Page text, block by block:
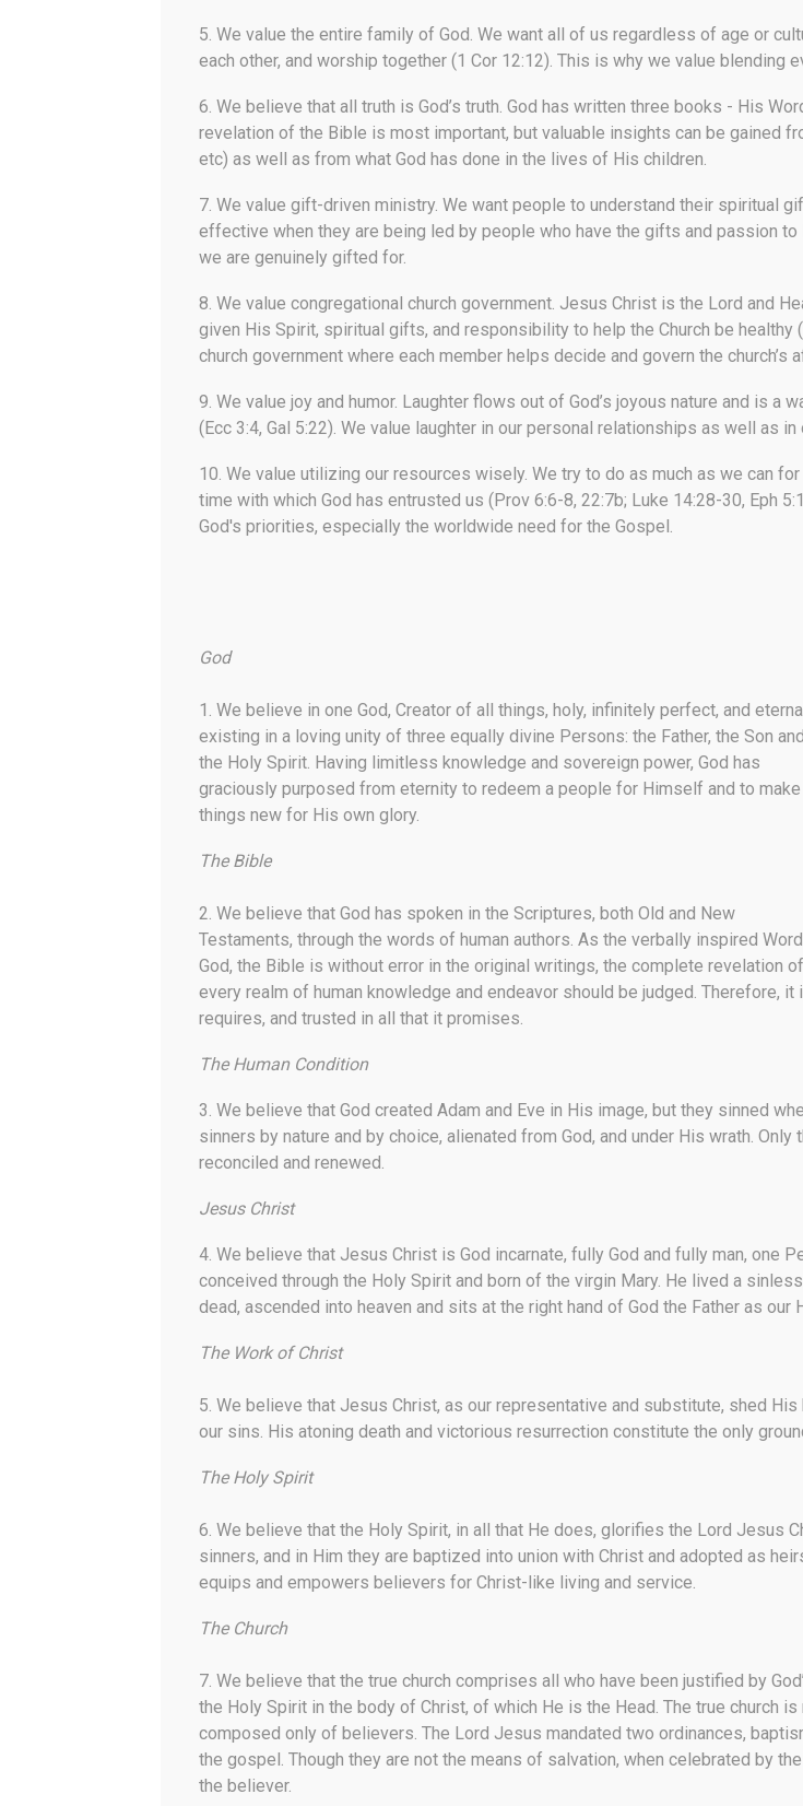
5. We value the entire family of God. We want all of us regardless of age or
each other, and worship together (1 Cor 12:12). This is why we value
6. We believe that all truth is God’s truth. God has written three books - His
revelation of the Bible is most important, but valuable insights can be gained
etc) as well as from what God has done in the lives of His children.
7. We value gift-driven ministry. We want people to understand their spiritual
effective when they are being led by people who have the gifts and passion
we are genuinely gifted for.
8. We value congregational church government. Jesus Christ is the Lord and
given His Spirit, spiritual gifts, and responsibility to help the Church be healthy
church government where each member helps decide and govern the church’s
9. We value joy and humor. Laughter flows out of God’s joyous nature and is a
(Ecc 3:4, Gal 5:22). We value laughter in our personal relationships as well as
10. We value utilizing our resources wisely. We try to do as much as we can
time with which God has entrusted us (Prov 6:6-8, 22:7b; Luke 14:28-30, Eph
God's priorities, especially the worldwide need for the Gospel.
God
1. We believe in one God, Creator of all things, holy, infinitely perfect, and
existing in a loving unity of three equally divine Persons: the Father, the Son and
the Holy Spirit. Having limitless knowledge and sovereign power, God has
graciously purposed from eternity to redeem a people for Himself and to make
things new for His own glory.
The Bible
2. We believe that God has spoken in the Scriptures, both Old and New
Testaments, through the words of human authors. As the verbally inspired
God, the Bible is without error in the original writings, the complete revelation
every realm of human knowledge and endeavor should be judged. Therefore,
requires, and trusted in all that it promises.
The Human Condition
3. We believe that God created Adam and Eve in His image, but they sinned
sinners by nature and by choice, alienated from God, and under His wrath.
reconciled and renewed.
Jesus Christ
4. We believe that Jesus Christ is God incarnate, fully God and fully man, one
conceived through the Holy Spirit and born of the virgin Mary. He lived a
dead, ascended into heaven and sits at the right hand of God the Father as our
The Work of Christ
5. We believe that Jesus Christ, as our representative and substitute, shed
our sins. His atoning death and victorious resurrection constitute the only
The Holy Spirit
6. We believe that the Holy Spirit, in all that He does, glorifies the Lord Jesus
sinners, and in Him they are baptized into union with Christ and adopted as
equips and empowers believers for Christ-like living and service.
The Church
7. We believe that the true church comprises all who have been justified by
the Holy Spirit in the body of Christ, of which He is the Head. The true church
composed only of believers. The Lord Jesus mandated two ordinances,
the gospel. Though they are not the means of salvation, when celebrated by
the believer.